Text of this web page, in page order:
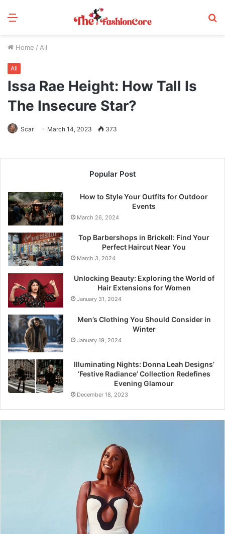
Menu
Home / All
All
Issa Rae Height: How Tall Is
The Insecure Star?
Scar March 14, 2023 373
Popular Post
How to Style Your Outfits for Outdoor
Events
March 26, 2024
Top Barbershops in Brickell: Find Your
Perfect Haircut Near You
March 3, 2024
Unlocking Beauty: Exploring the World of
Hair Extensions for Women
January 31, 2024
Men’s Clothing You Should Consider in
Winter
January 19, 2024
Illuminating Nights: Donna Leah Designs’
‘Festive Radiance’ Collection Redefines
Evening Glamour
December 18, 2023